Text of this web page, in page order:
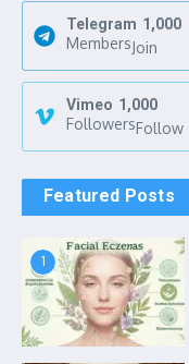
Telegram 1,000
MembersJoin
Vimeo 1,000
FollowersFollow
Featured Posts
1